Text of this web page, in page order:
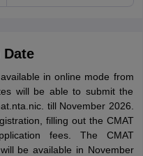
Date
in online mode from
will be able to submit the
till November 2026.
filling out the CMAT
fees. The CMAT
be available in November